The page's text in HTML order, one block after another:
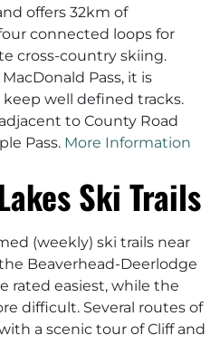
offers 32km of
connected loops for
cross-country skiing.
Pass, it is
well defined tracks.
to County Road
Pass. More Information
Ski Trails
(weekly) ski trails near
Beaverhead-Deerlodge
rated easiest, while the
difficult. Several routes of
a scenic tour of Cliff and